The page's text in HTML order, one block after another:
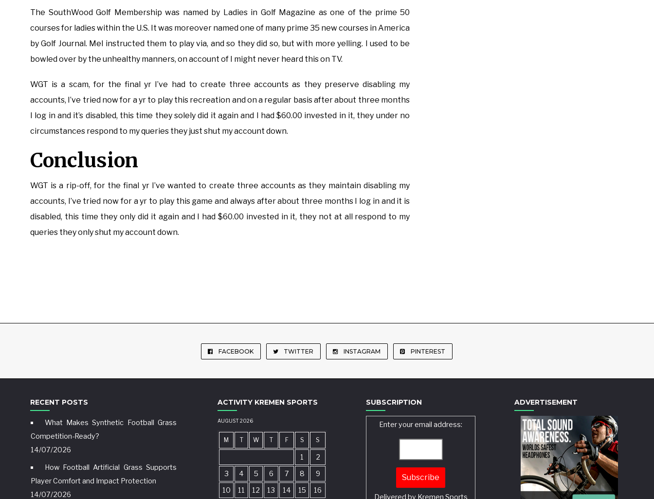
The SouthWood Golf Membership was named by Ladies in Golf Magazine as one of the prime 50
courses for ladies within the U.S. It was moreover named one of many prime 35 new courses in America
by Golf Journal. Mel instructed them to play via, and so they did so, but with more yelling. I used to be
bowled over by the unhealthy manners, on account of I might never heard this on TV.
WGT is a scam, for the final yr I’ve had to create three accounts as they preserve disabling my
accounts, I’ve tried now for a yr to play this recreation and on a regular basis after about three months
I log in and it’s disabled, this time they solely did it again and I had $60.00 invested in it, they under no
circumstances respond to my queries they just shut my account down.
Conclusion
WGT is a rip-off, for the final yr I’ve wanted to create three accounts as they maintain disabling my
accounts, I’ve tried now for a yr to play this game and always after about three months I log in and it is
disabled, this time they only did it again and I had $60.00 invested in it, they not at all respond to my
queries they only shut my account down.
FACEBOOK TWITTER INSTAGRAM PINTEREST
RECENT POSTS
What Makes Synthetic Football Grass
Competition-Ready?
14/07/2026
How Football Artificial Grass Supports
Player Comfort and Impact Protection
14/07/2026
ACTIVITY KREMEN SPORTS
AUGUST 2026
M T W T F S S
1
2
3
4 5 6 7 8
9
10
11 12 13 14 15 16
SUBSCRIPTION
Enter your email address:
Delivered by Kremen Sports
ADVERTISEMENT